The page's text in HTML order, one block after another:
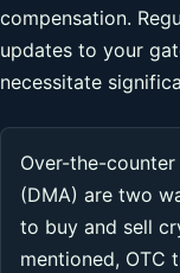
compensation.
updates to your
necessitate
Over-the-
(DMA) are two
to buy and sell
mentioned, OTC